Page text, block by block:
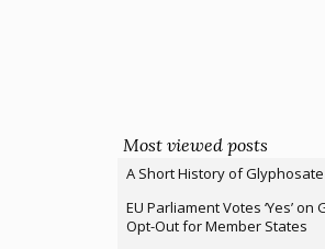
Most viewed posts
A Short History of Glyphosate
EU Parliament Votes ‘Yes’ on
Opt-Out for Member States